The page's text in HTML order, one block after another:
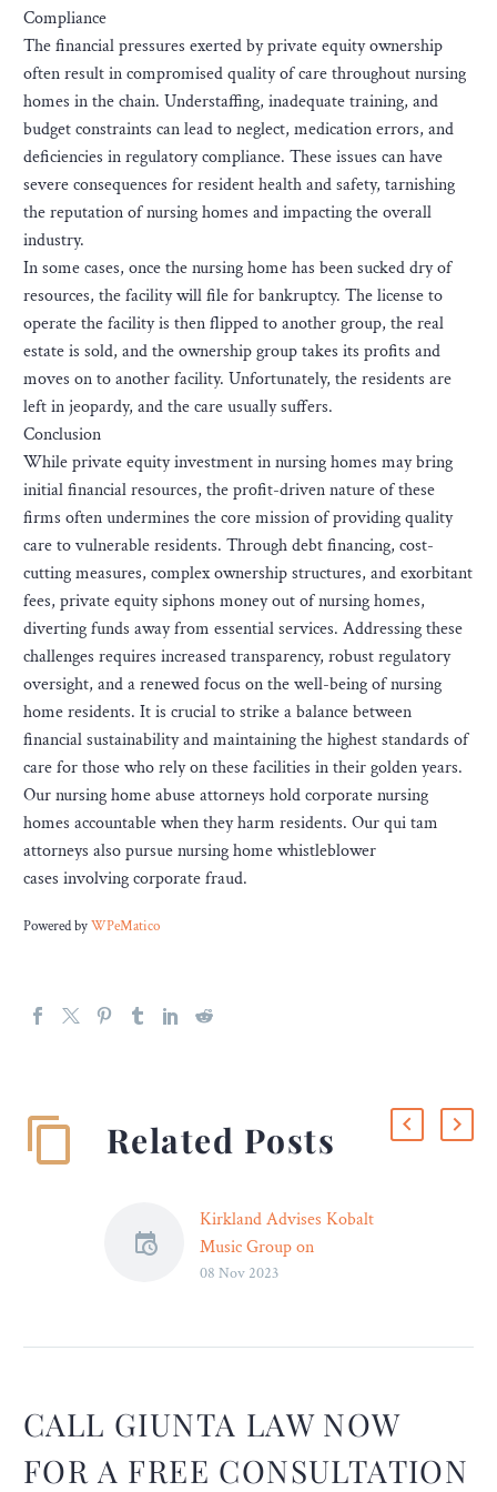
Compliance
The financial pressures exerted by private equity ownership
often result in compromised quality of care throughout nursing
homes in the chain. Understaffing, inadequate training, and
budget constraints can lead to neglect, medication errors, and
deficiencies in regulatory compliance. These issues can have
severe consequences for resident health and safety, tarnishing
the reputation of nursing homes and impacting the overall
industry.
In some cases, once the nursing home has been sucked dry of
resources, the facility will file for bankruptcy. The license to
operate the facility is then flipped to another group, the real
estate is sold, and the ownership group takes its profits and
moves on to another facility. Unfortunately, the residents are
left in jeopardy, and the care usually suffers.
Conclusion
While private equity investment in nursing homes may bring
initial financial resources, the profit-driven nature of these
firms often undermines the core mission of providing quality
care to vulnerable residents. Through debt financing, cost-
cutting measures, complex ownership structures, and exorbitant
fees, private equity siphons money out of nursing homes,
diverting funds away from essential services. Addressing these
challenges requires increased transparency, robust regulatory
oversight, and a renewed focus on the well-being of nursing
home residents. It is crucial to strike a balance between
financial sustainability and maintaining the highest standards of
care for those who rely on these facilities in their golden years.
Our nursing home abuse attorneys hold corporate nursing
homes accountable when they harm residents. Our qui tam
attorneys also pursue nursing home whistleblower
cases involving corporate fraud.
Powered byWPeMatico
Related Posts
Kirkland Advises Kobalt
Music Group on
Partnership with Morgan
Kirkland & Ellis advised
Kobalt Music Group, a
Francisco Partners
08 Nov 2023
CALL GIUNTA LAW NOW
FOR A FREE CONSULTATION